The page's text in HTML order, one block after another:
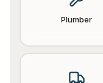
Plumber